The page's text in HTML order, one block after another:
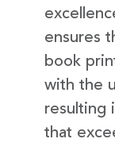
ensures
book
with the
resulting
that